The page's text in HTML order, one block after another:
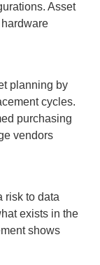
Asset
planning by
cycles.
purchasing
vendors
risk to data
exists in the
shows